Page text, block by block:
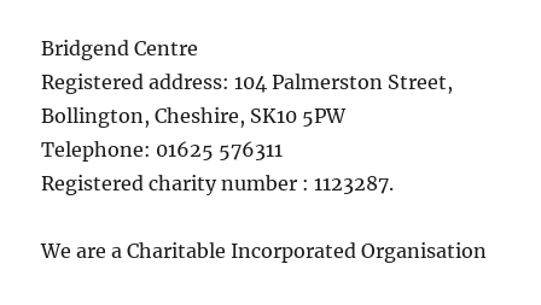
Bridgend Centre
Registered address: 104 Palmerston Street,
Bollington, Cheshire, SK10 5PW
Telephone: 01625 576311
Registered charity number : 1123287.
We are a Charitable Incorporated Organisation